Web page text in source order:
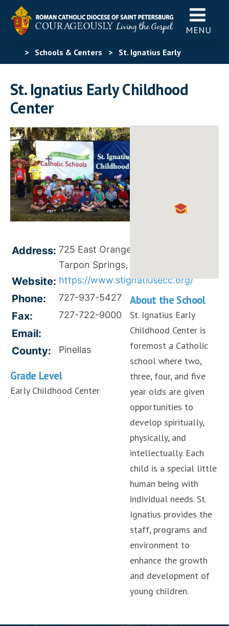
MENU
> Schools & Centers > St. Ignatius Early
St. Ignatius Early Childhood
Center
Address: 725 East Orange Street,
Tarpon Springs, FL 34689
Website: https://www.stignatiusecc.org/
Phone: 727-937-5427
Fax: 727-722-9000
Email:
County:
Pinellas
Grade Level
Early Childhood Center
About the School
St. Ignatius Early
Childhood Center is
foremost a Catholic
school where two,
three, four, and five
year olds are given
opportunities to
develop spiritually,
physically, and
intellectually. Each
child is a special little
human being with
individual needs. St.
Ignatius provides the
staff, programs and
environment to
enhance the growth
and development of
young children.